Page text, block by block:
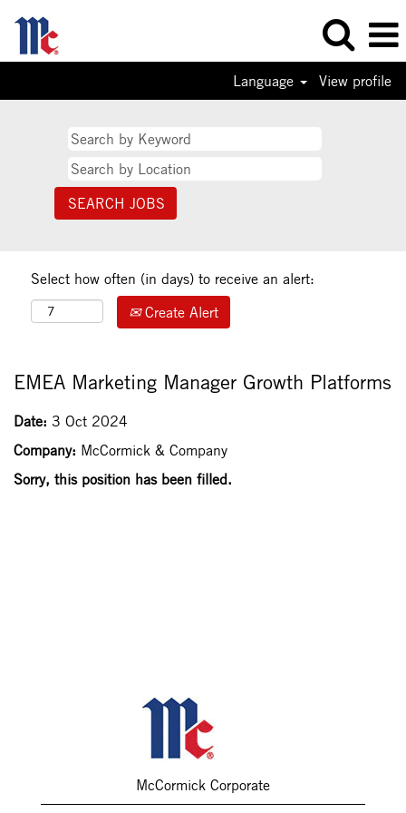
Language View profile
Select how often (in days) to receive an alert:
Create Alert
EMEA Marketing Manager Growth Platforms
Date: 3 Oct 2024
Company: McCormick & Company
Sorry, this position has been filled.
McCormick Corporate